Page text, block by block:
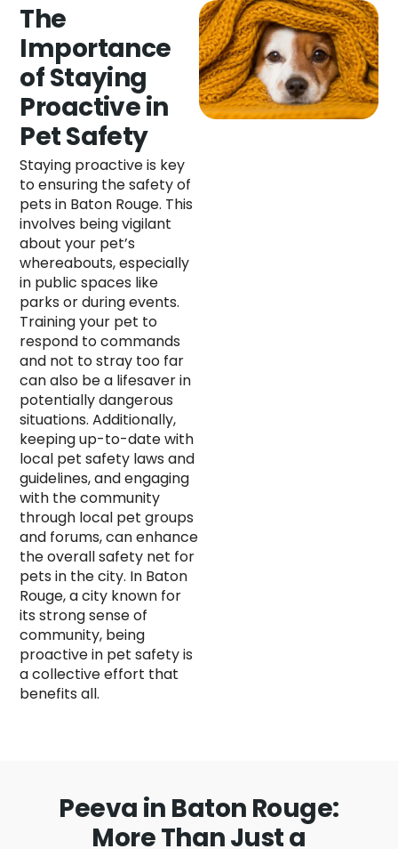
The
Importance
of Staying
Proactive in
Pet Safety
Staying proactive is key
to ensuring the safety of
pets in Baton Rouge. This
involves being vigilant
about your pet’s
whereabouts, especially
in public spaces like
parks or during events.
Training your pet to
respond to commands
and not to stray too far
can also be a lifesaver in
potentially dangerous
situations. Additionally,
keeping up-to-date with
local pet safety laws and
guidelines, and engaging
with the community
through local pet groups
and forums, can enhance
the overall safety net for
pets in the city. In Baton
Rouge, a city known for
its strong sense of
community, being
proactive in pet safety is
a collective effort that
benefits all.
Peeva in Baton Rouge:
More Than Just a